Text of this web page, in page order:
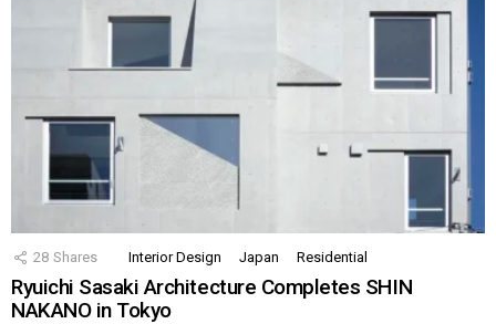
28 Shares Interior Design Japan Residential
Ryuichi Sasaki Architecture Completes SHIN
NAKANO in Tokyo